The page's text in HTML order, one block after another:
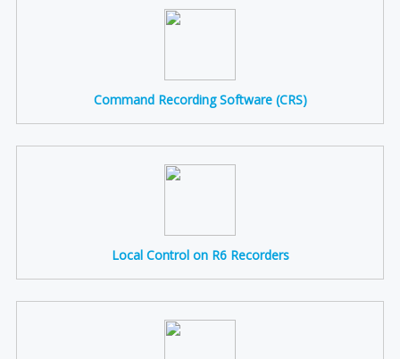
Command Recording Software (CRS)
Local Control on R6 Recorders